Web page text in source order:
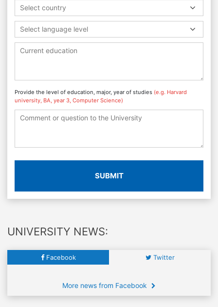
Select country
Select language level
Provide the level of education, major, year of studies (e.g. Harvard
university, BA, year 3, Computer Science)
SUBMIT
UNIVERSITY NEWS:
Facebook Twitter
More news from Facebook